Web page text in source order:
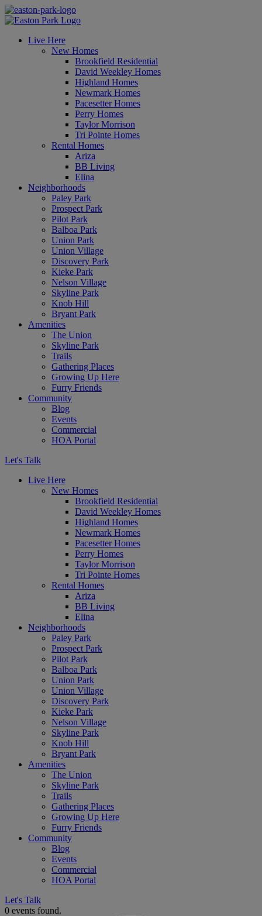
Live Here
New Homes
Brookfield Residential
David Weekley Homes
Highland Homes
Newmark Homes
Pacesetter Homes
Perry Homes
Taylor Morrison
Tri Pointe Homes
Rental Homes
Ariza
BB Living
Elina
Neighborhoods
Paley Park
Prospect Park
Pilot Park
Balboa Park
Union Park
Union Village
Discovery Park
Kieke Park
Nelson Village
Skyline Park
Knob Hill
Bryant Park
Amenities
The Union
Skyline Park
Trails
Gathering Places
Growing Up Here
Furry Friends
Community
Blog
Events
Commercial
HOA Portal
Let's Talk
Live Here
New Homes
Brookfield Residential
David Weekley Homes
Highland Homes
Newmark Homes
Pacesetter Homes
Perry Homes
Taylor Morrison
Tri Pointe Homes
Rental Homes
Ariza
BB Living
Elina
Neighborhoods
Paley Park
Prospect Park
Pilot Park
Balboa Park
Union Park
Union Village
Discovery Park
Kieke Park
Nelson Village
Skyline Park
Knob Hill
Bryant Park
Amenities
The Union
Skyline Park
Trails
Gathering Places
Growing Up Here
Furry Friends
Community
Blog
Events
Commercial
HOA Portal
Let's Talk
0 events found.